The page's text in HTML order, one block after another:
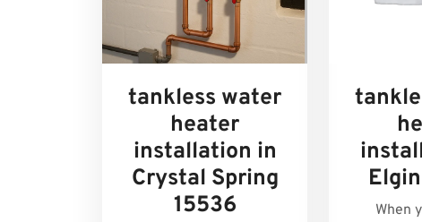
tankless water
heater
installation in
Crystal Spring
15536
When